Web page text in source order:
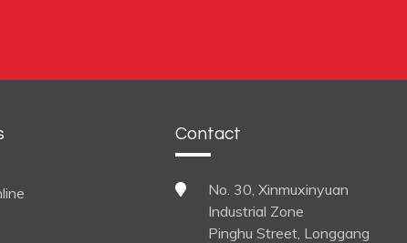
Contact
No. 30, Xinmuxinyuan
Industrial Zone
Pinghu Street, Longgang